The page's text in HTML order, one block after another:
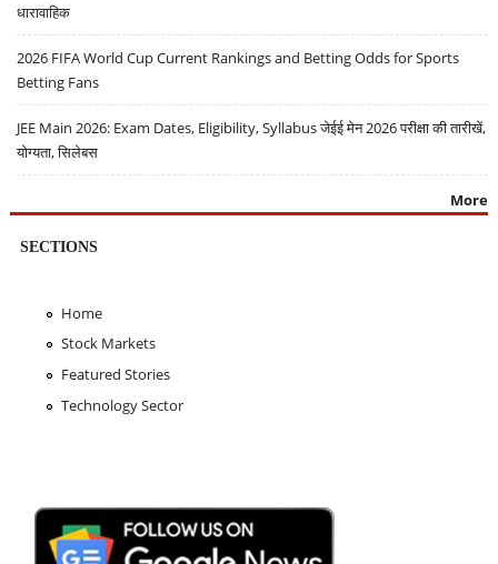
धारावाहिक
2026 FIFA World Cup Current Rankings and Betting Odds for Sports
Betting Fans
JEE Main 2026: Exam Dates, Eligibility, Syllabus जेईई मेन 2026 परीक्षा की तारीखें,
योग्यता, सिलेबस
More
SECTIONS
Home
Stock Markets
Featured Stories
Technology Sector